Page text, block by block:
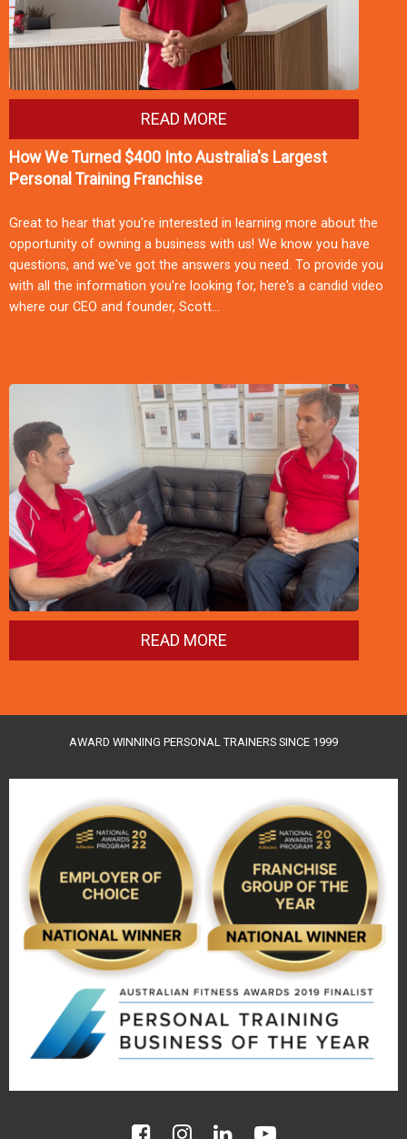
READ MORE
How We Turned $400 Into Australia's Largest
Personal Training Franchise
Great to hear that you're interested in learning more about the
opportunity of owning a business with us! We know you have
questions, and we've got the answers you need. To provide you
with all the information you're looking for, here's a candid video
where our CEO and founder, Scott…
READ MORE
AWARD WINNING PERSONAL TRAINERS SINCE 1999